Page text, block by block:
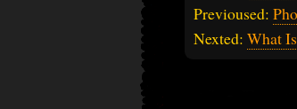
Previoused:
Nexted: What